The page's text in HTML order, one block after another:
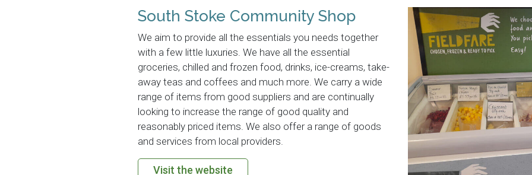
South Stoke Community Shop
We aim to provide all the essentials you needs together
with a few little luxuries. We have all the essential
groceries, chilled and frozen food, drinks, ice-creams, take-
away teas and coffees and much more. We carry a wide
range of items from good suppliers and are continually
looking to increase the range of good quality and
reasonably priced items. We also offer a range of goods
and services from local providers.
Visit the website